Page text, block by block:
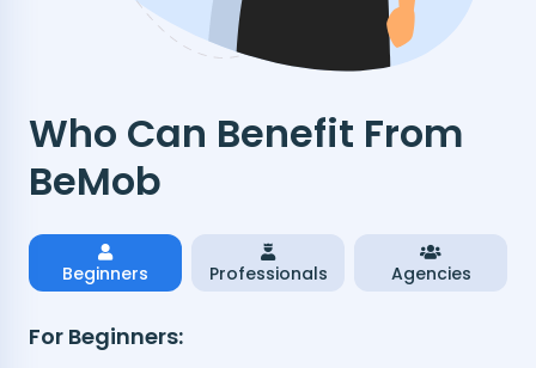
Who Can Benefit From
BeMob
Beginners Professionals Agencies
For Beginners: